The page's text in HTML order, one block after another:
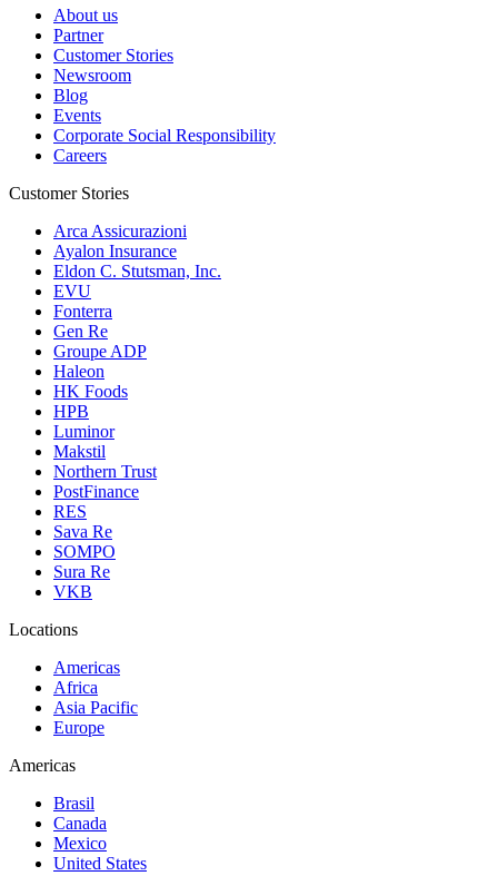
About us
Partner
Customer Stories
Newsroom
Blog
Events
Corporate Social Responsibility
Careers
Customer Stories
Arca Assicurazioni
Ayalon Insurance
Eldon C. Stutsman, Inc.
EVU
Fonterra
Gen Re
Groupe ADP
Haleon
HK Foods
HPB
Luminor
Makstil
Northern Trust
PostFinance
RES
Sava Re
SOMPO
Sura Re
VKB
Locations
Americas
Africa
Asia Pacific
Europe
Americas
Brasil
Canada
Mexico
United States